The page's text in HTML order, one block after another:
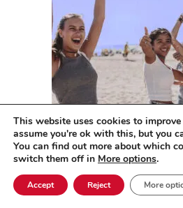
Spanish
in Cadiz
This website uses cookies to
assume you're ok with this, but you
You can find out more about which
switch them off in More options.
Accept Reject More